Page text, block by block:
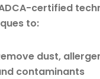
certified
to:
dust,
contaminants